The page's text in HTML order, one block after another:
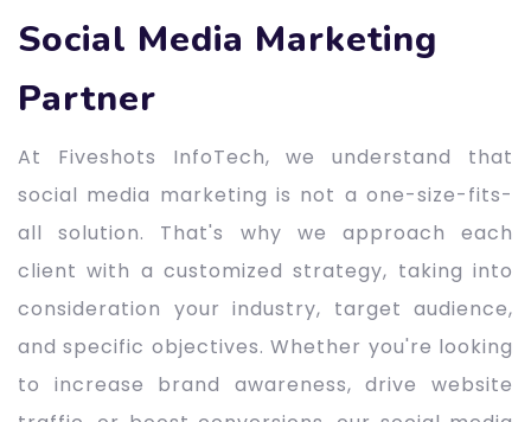
Social Media Marketing
Partner
At Fiveshots InfoTech, we understand that
social media marketing is not a one-size-fits-
all solution. That's why we approach each
client with a customized strategy, taking into
consideration your industry, target audience,
and specific objectives. Whether you're looking
to increase brand awareness, drive website